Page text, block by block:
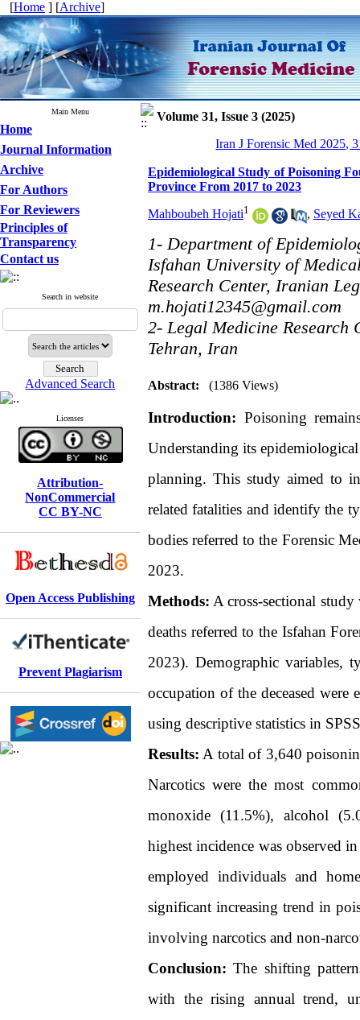
[Home ] [Archive]
Main Menu
Home
Journal Information
Archive
For Authors
For Reviewers
Principles of
Transparency
Contact us
Search in website
Advanced Search
Licenses
Attribution-
NonCommercial
CC BY-NC
Open Access Publishing
Prevent Plagiarism
Volume 31, Issue 3 (2025)
Iran J Forensic Med 2025,
Epidemiological Study of Poisoning
Province From 2017 to 2023
Mahboubeh Hojati1 , Seyed
1- Department of
Isfahan University of
Research Center, Iranian
m.hojati12345@gmail.com
2- Legal Medicine
Tehran, Iran
Abstract: (1386 Views)
Introduction: Poisoning
Understanding its
planning. This study aimed to
related fatalities and identify the
bodies referred to the Forensic
2023.
Methods: A cross-sectional
deaths referred to the Isfahan
2023). Demographic variables,
occupation of the deceased were
using descriptive statistics in
Results: A total of 3,640
Narcotics were the most
monoxide (11.5%), alcohol
highest incidence was observed
employed individuals and
significant increasing trend in
involving narcotics and non-
Conclusion: The shifting
with the rising annual trend,